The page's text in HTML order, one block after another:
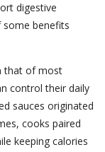
digestive
benefits
that of most
control their daily
sauces originated
cooks paired
keeping calories